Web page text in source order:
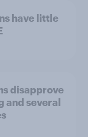
have little
disapprove
and several